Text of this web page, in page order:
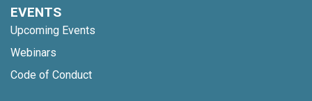
EVENTS
Upcoming Events
Webinars
Code of Conduct